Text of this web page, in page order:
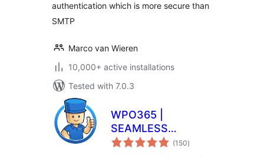
authentication which is more secure than
SMTP
Marco van Wieren
10,000+ active installations
Tested with 7.0.3
WPO365 |
SEAMLESS
WORDPRESS +
(150total
ratings
)